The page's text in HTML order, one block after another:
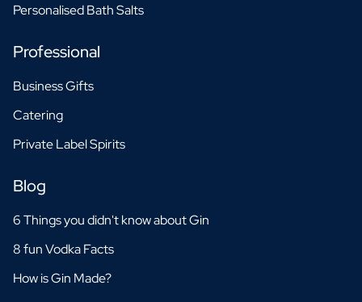
Personalised Bath Salts
Professional
Business Gifts
Catering
Private Label Spirits
Blog
6 Things you didn't know about Gin
8 fun Vodka Facts
How is Gin Made?